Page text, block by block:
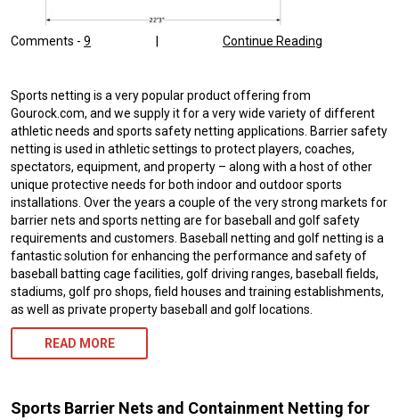
Comments - 9 Continue Reading
|
Sports netting is a very popular product offering from
Gourock.com, and we supply it for a very wide variety of different
athletic needs and sports safety netting applications. Barrier safety
netting is used in athletic settings to protect players, coaches,
spectators, equipment, and property – along with a host of other
unique protective needs for both indoor and outdoor sports
installations. Over the years a couple of the very strong markets for
barrier nets and sports netting are for baseball and golf safety
requirements and customers. Baseball netting and golf netting is a
fantastic solution for enhancing the performance and safety of
baseball batting cage facilities, golf driving ranges, baseball fields,
stadiums, golf pro shops, field houses and training establishments,
as well as private property baseball and golf locations.
READ MORE
Sports Barrier Nets and Containment Netting for